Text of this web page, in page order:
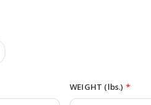
WEIGHT (lbs.) *